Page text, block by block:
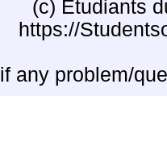
(c) Etudiants
https://
if any problem/